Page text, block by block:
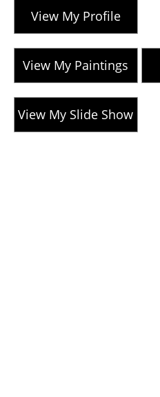
View My Profile
View My Paintings
View My Slide Show